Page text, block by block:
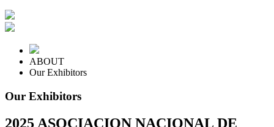
ABOUT
Our Exhibitors
Our Exhibitors
2025 ASOCIACION NACIONAL DE